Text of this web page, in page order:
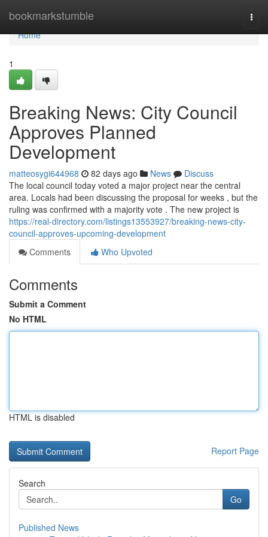
bookmarkstumble
Home
Home
1
Breaking News: City Council
Approves Planned
Development
matteosygi644968 82 days ago News
Discuss
The local council today voted a major project near the central
area. Locals had been discussing the proposal for weeks , but the
ruling was confirmed with a majority vote . The new project is
https://real-directory.com/listings13553927/breaking-news-city-
council-approves-upcoming-development
Comments
Who Upvoted
Comments
Submit a Comment
No HTML
HTML is disabled
Report Page
Search
Go
Published News